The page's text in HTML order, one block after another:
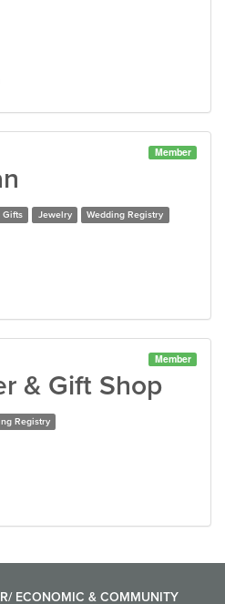
Member
Gifts Jewelry Wedding Registry
Member
& Gift Shop
Registry
ECONOMIC & COMMUNITY